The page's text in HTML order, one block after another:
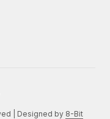
| Designed by 8-Bit